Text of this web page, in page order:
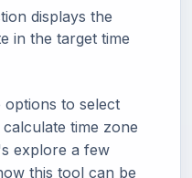
displays the
in the target time
options to select
time zone
explore a few
this tool can be